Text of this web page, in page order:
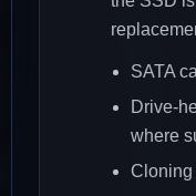
SATA
Drive-
where
Cloning